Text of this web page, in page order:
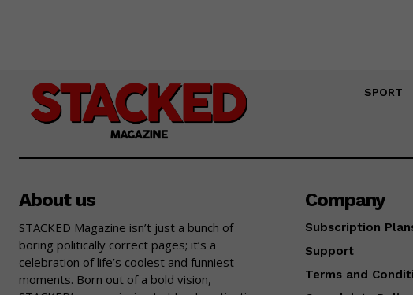
SPORT
About us
STACKED Magazine isn’t just a bunch of
boring politically correct pages; it’s a
celebration of life’s coolest and funniest
moments. Born out of a bold vision,
Company
Subscription
Support
Terms and